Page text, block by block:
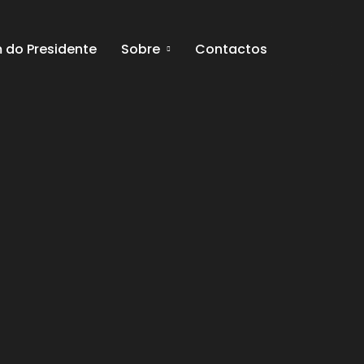
do Presidente Sobre Contactos